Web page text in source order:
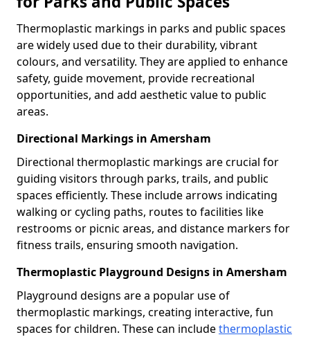
Thermoplastic markings in parks and public spaces
are widely used due to their durability, vibrant
colours, and versatility. They are applied to enhance
safety, guide movement, provide recreational
opportunities, and add aesthetic value to public
areas.
Directional Markings in Amersham
Directional thermoplastic markings are crucial for
guiding visitors through parks, trails, and public
spaces efficiently. These include arrows indicating
walking or cycling paths, routes to facilities like
restrooms or picnic areas, and distance markers for
fitness trails, ensuring smooth navigation.
Thermoplastic Playground Designs in Amersham
Playground designs are a popular use of
thermoplastic markings, creating interactive, fun
spaces for children. These can includethermoplastic